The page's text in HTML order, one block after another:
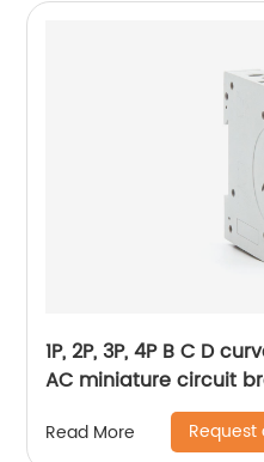
1P, 2P, 3P, 4P B C D
AC miniature circuit
breaker, din rail
Read More Request